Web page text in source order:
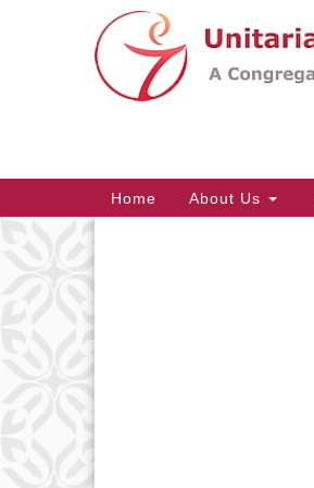
Google
Main
Navigation
Home About Us